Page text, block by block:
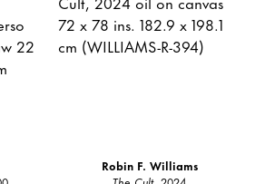
Robin F. Williams